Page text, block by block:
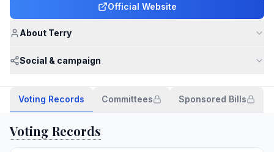
Official Website
About Terry
Social & campaign
Voting Records Committees Sponsored Bills
Voting Records